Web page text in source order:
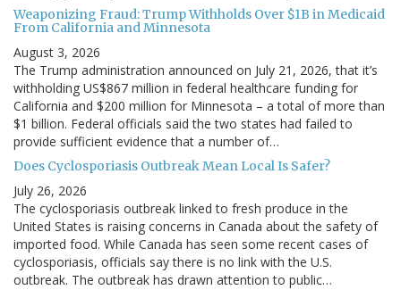
Weaponizing Fraud: Trump Withholds Over $1B in Medicaid
From California and Minnesota
August 3, 2026
The Trump administration announced on July 21, 2026, that it’s
withholding US$867 million in federal healthcare funding for
California and $200 million for Minnesota – a total of more than
$1 billion. Federal officials said the two states had failed to
provide sufficient evidence that a number of…
Does Cyclosporiasis Outbreak Mean Local Is Safer?
July 26, 2026
The cyclosporiasis outbreak linked to fresh produce in the
United States is raising concerns in Canada about the safety of
imported food. While Canada has seen some recent cases of
cyclosporiasis, officials say there is no link with the U.S.
outbreak. The outbreak has drawn attention to public…